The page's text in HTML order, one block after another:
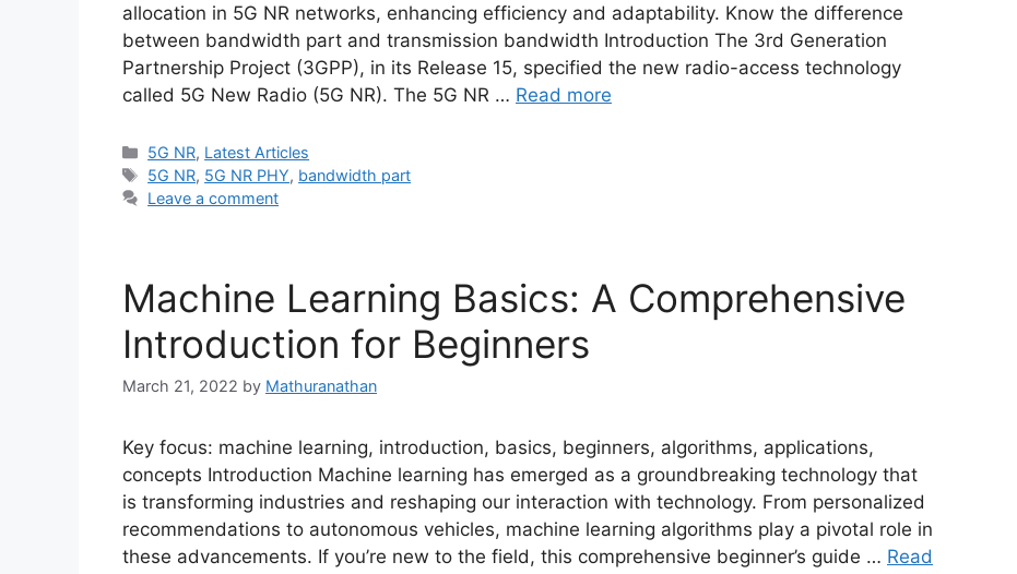
allocation in 5G NR networks, enhancing efficiency and adaptability. Know the difference
between bandwidth part and transmission bandwidth Introduction The 3rd Generation
Partnership Project (3GPP), in its Release 15, specified the new radio-access technology
called 5G New Radio (5G NR). The 5G NR … Read more
Categories
5G NR, Latest Articles
Tags
5G NR, 5G NR PHY, bandwidth part
Leave a comment
Machine Learning Basics: A Comprehensive
Introduction for Beginners
March 21, 2022 by Mathuranathan
Key focus: machine learning, introduction, basics, beginners, algorithms, applications,
concepts Introduction Machine learning has emerged as a groundbreaking technology that
is transforming industries and reshaping our interaction with technology. From personalized
recommendations to autonomous vehicles, machine learning algorithms play a pivotal role in
these advancements. If you’re new to the field, this comprehensive beginner’s guide … Read